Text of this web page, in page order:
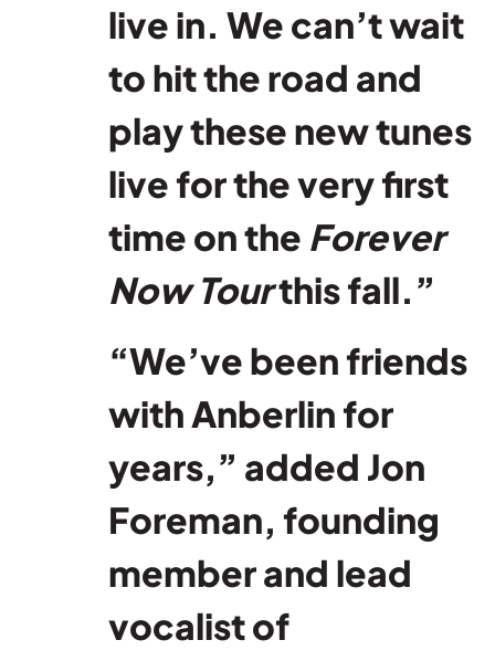
live in. We can’t wait
to hit the road and
play these new tunes
live for the very first
time on the Forever
Now Tourthis fall.”
“We’ve been friends
with Anberlin for
years,” added Jon
Foreman, founding
member and lead
vocalist of